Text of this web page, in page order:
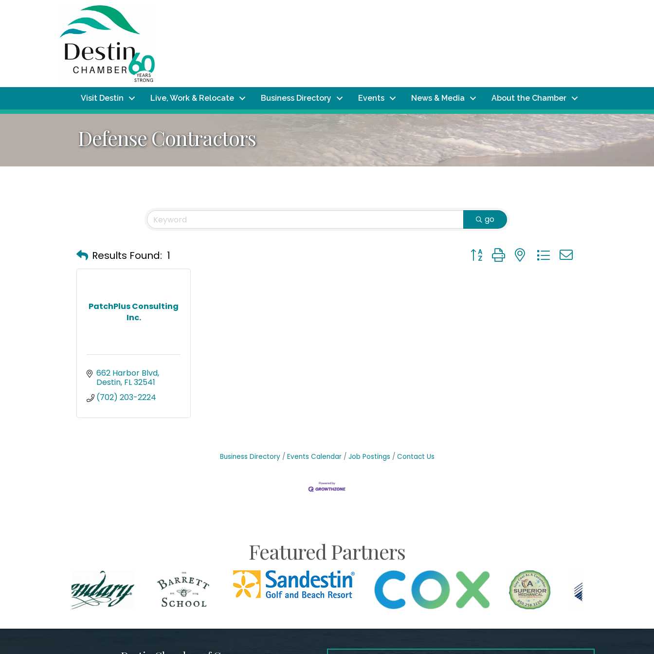
Visit Destin Live, Work & Relocate Business Directory Events News & Media About the Chamber
Defense Contractors
go
Results Found: 1 Button group with nested dropdown
PatchPlus Consulting
Inc.
662 Harbor Blvd
Destin FL32541
(702) 203-2224
Business Directory Events Calendar Job Postings Contact Us
Featured Partners